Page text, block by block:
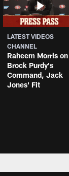
LATEST VIDEOS
CHANNEL
Raheem Morris on
Brock Purdy's
Command, Jack
Jones' Fit